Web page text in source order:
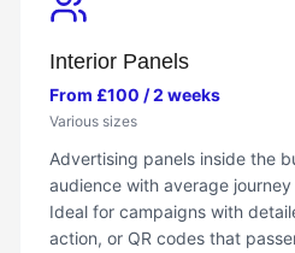
Interior Panels
From £100 / 2 weeks
Various sizes
Advertising panels inside the
audience with average
Ideal for campaigns with
action, or QR codes that